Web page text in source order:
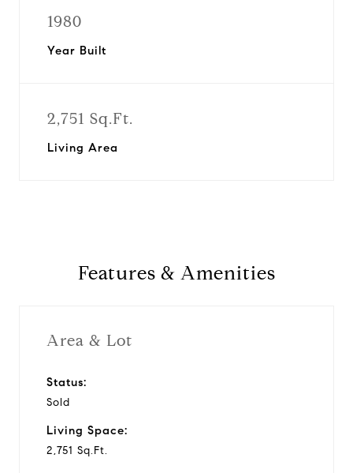
1980
Year Built
2,751 Sq.Ft.
Living Area
Features & Amenities
Area & Lot
Status:
Sold
Living Space:
2,751 Sq.Ft.